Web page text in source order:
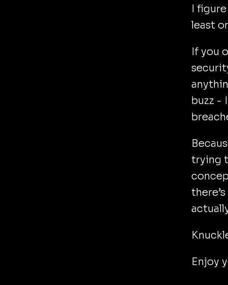
I
least
If you
buzz -
trying
Enjoy